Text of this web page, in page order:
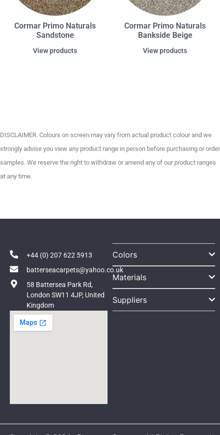
Cormar Primo Naturals
Sandstone
View products
Cormar Primo Naturals
Bankside Beige
View products
DISCLAIMER. Colours on screen may vary from actual product colour and we
strongly advise you view any product range in person before purchasing or order
samples. We reserve the right to withdraw or amend any of our product ranges
at any time.
+44 (0) 207 622 5913
batterseacarpets@yahoo.co.uk
58 Battersea Park Rd,
London SW11 4JP, United
Kingdom
Colors
Materials
Suppliers